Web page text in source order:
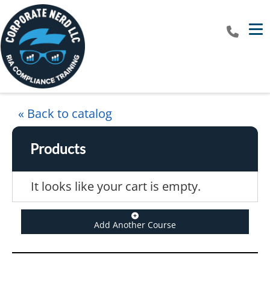
« Back to catalog
Products
It looks like your cart is empty.
Add Another Course